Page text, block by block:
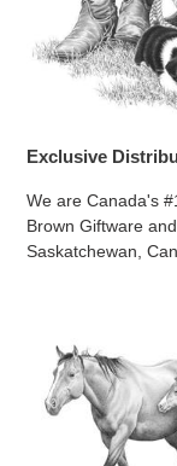
Exclusive
We are Canada's
Brown Giftware
Saskatchewan,